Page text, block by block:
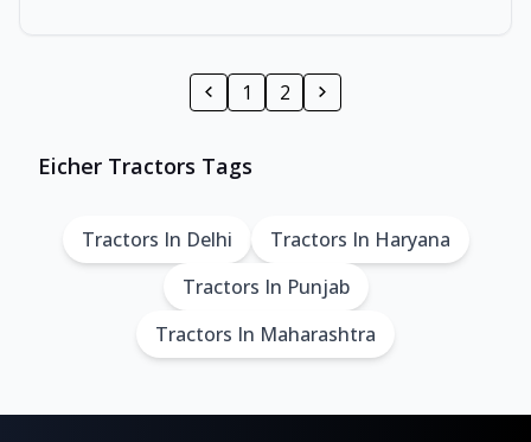
1 2
Eicher Tractors Tags
Tractors In Delhi
Tractors In Haryana
Tractors In Punjab
Tractors In Maharashtra